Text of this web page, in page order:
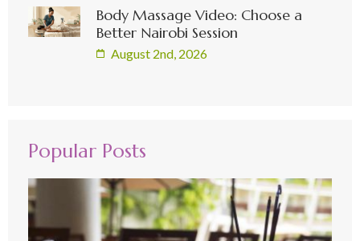
Body Massage Video: Choose a
Better Nairobi Session
August 2nd, 2026
Popular Posts